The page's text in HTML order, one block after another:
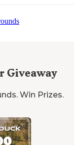
of the park...
and a peaceful
Giveaway
Win Prizes.